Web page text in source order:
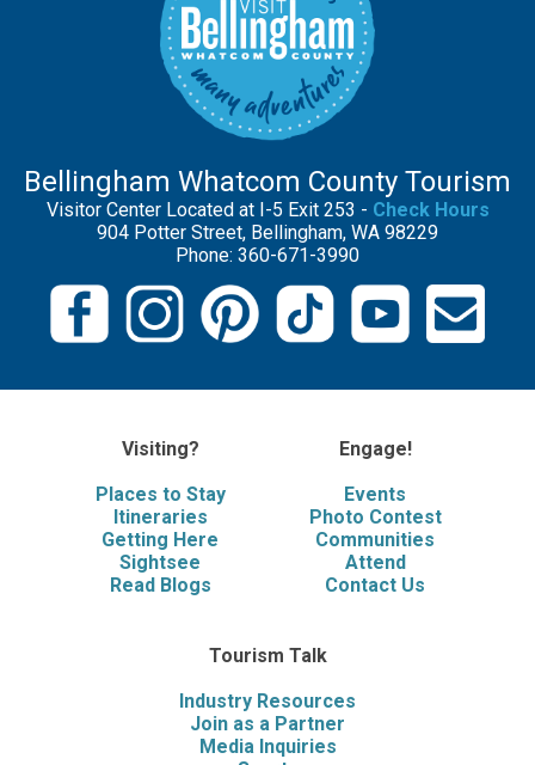
Bellingham Whatcom County Tourism
Visitor Center Located at I-5 Exit 253 - Check Hours
904 Potter Street, Bellingham, WA 98229
Phone: 360-671-3990
Visiting?
Places to Stay
Itineraries
Getting Here
Sightsee
Read Blogs
Engage!
Events
Photo Contest
Communities
Attend
Contact Us
Tourism Talk
Industry Resources
Join as a Partner
Media Inquiries